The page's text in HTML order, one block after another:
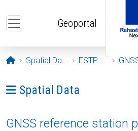
Geoportal
Opening page
Spatial Data ESTPOS
Ava menüü: Spatial Data
Spatial Data
GNSS reference station